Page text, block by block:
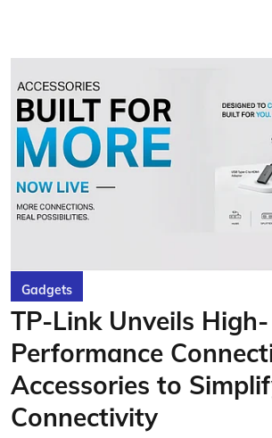
Gadgets
TP-Link Unveils High-
Performance
Accessories to
Connectivity